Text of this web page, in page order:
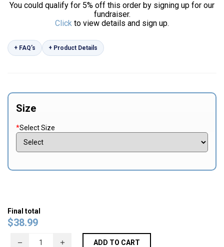
You could qualify for 5% off this order by signing up for our
fundraiser.
Click to view details and sign up.
+ FAQ’s + Product Details
Size
*Select Size
Final total
$38.99
ADD TO CART